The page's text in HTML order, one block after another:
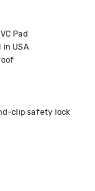
Pad
in USA
clip safety lock